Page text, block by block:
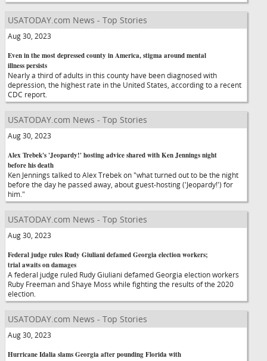
USATODAY.com News - Top Stories
Aug 30, 2023
Even in the most depressed county in America, stigma around mental
illness persists
Nearly a third of adults in this county have been diagnosed with
depression, the highest rate in the United States, according to a recent
CDC report.
USATODAY.com News - Top Stories
Aug 30, 2023
Alex Trebek's 'Jeopardy!' hosting advice shared with Ken Jennings night
before his death
Ken Jennings talked to Alex Trebek on "what turned out to be the night
before the day he passed away, about guest-hosting ('Jeopardy!') for
him."
USATODAY.com News - Top Stories
Aug 30, 2023
Federal judge rules Rudy Giuliani defamed Georgia election workers;
trial awaits on damages
A federal judge ruled Rudy Giuliani defamed Georgia election workers
Ruby Freeman and Shaye Moss while fighting the results of the 2020
election.
USATODAY.com News - Top Stories
Aug 30, 2023
Hurricane Idalia slams Georgia after pounding Florida with